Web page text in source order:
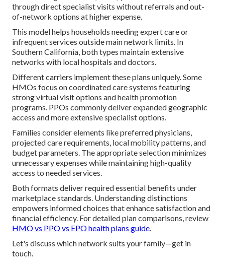
through direct specialist visits without referrals and out-
of-network options at higher expense.
This model helps households needing expert care or
infrequent services outside main network limits. In
Southern California, both types maintain extensive
networks with local hospitals and doctors.
Different carriers implement these plans uniquely. Some
HMOs focus on coordinated care systems featuring
strong virtual visit options and health promotion
programs. PPOs commonly deliver expanded geographic
access and more extensive specialist options.
Families consider elements like preferred physicians,
projected care requirements, local mobility patterns, and
budget parameters. The appropriate selection minimizes
unnecessary expenses while maintaining high-quality
access to needed services.
Both formats deliver required essential benefits under
marketplace standards. Understanding distinctions
empowers informed choices that enhance satisfaction and
financial efficiency. For detailed plan comparisons, review
HMO vs PPO vs EPO health plans guide.
Let's discuss which network suits your family—get in
touch.